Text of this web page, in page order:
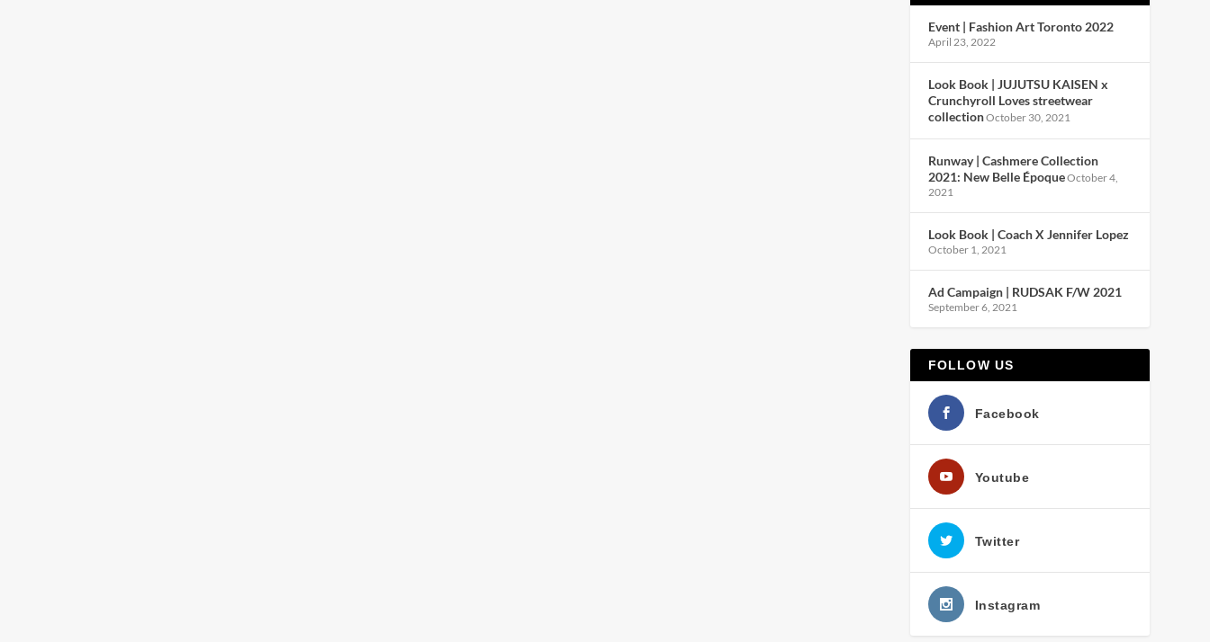
Event | Fashion Art Toronto 2022
April 23, 2022
Look Book | JUJUTSU KAISEN x
Crunchyroll Loves streetwear
collectionOctober 30, 2021
Runway | Cashmere Collection
2021: New Belle ÉpoqueOctober 4,
2021
Look Book | Coach X Jennifer Lopez
October 1, 2021
Ad Campaign | RUDSAK F/W 2021
September 6, 2021
FOLLOW US
Facebook
Youtube
Twitter
Instagram